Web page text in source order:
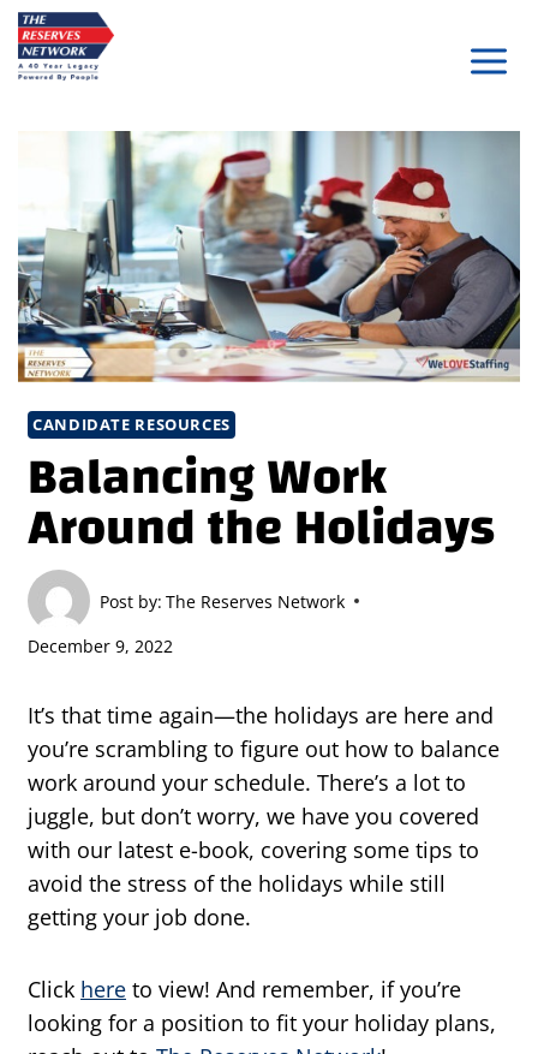
Skip
to
content
CANDIDATE RESOURCES
Balancing Work
Around the Holidays
Post by: The Reserves Network
December 9, 2022
It’s that time again—the holidays are here and
you’re scrambling to figure out how to balance
work around your schedule. There’s a lot to
juggle, but don’t worry, we have you covered
with our latest e-book, covering some tips to
avoid the stress of the holidays while still
getting your job done.
Click here to view! And remember, if you’re
looking for a position to fit your holiday plans,